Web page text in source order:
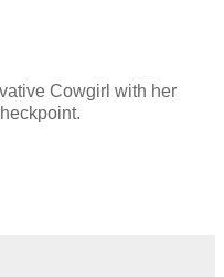
Cowgirl with her